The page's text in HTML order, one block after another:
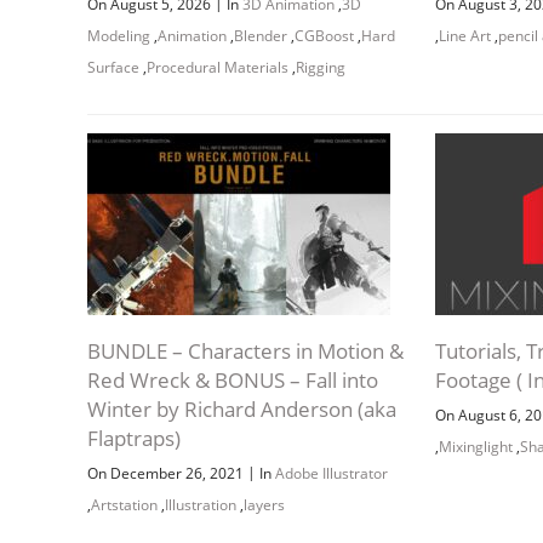
nikolay-
Legs
On August 5, 2026 In3D Animation ,3D
Modeling ,Animation ,Blender ,CGBoost ,Hard
Surface ,Procedural Materials ,Rigging
On August 3,
,Line Art ,pencil
BUNDLE – Characters in Motion &
Red Wreck & BONUS – Fall into
Winter by Richard Anderson (aka
Flaptraps)
On December 26, 2021 | InAdobe Illustrator
,Artstation ,Illustration ,layers
Tutorials,
Footage (
On August 6,
,Mixinglight ,